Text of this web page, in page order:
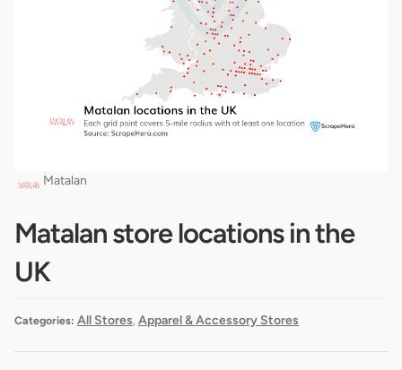
Matalan
Matalan store locations in the
UK
Categories: All Stores Apparel & Accessory Stores